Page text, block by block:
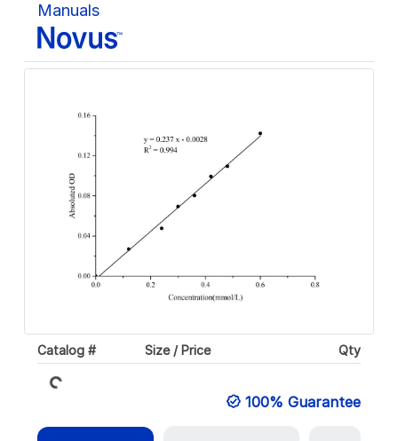
Manuals
Catalog # Size / Price Qty
Loading...
100% Guarantee